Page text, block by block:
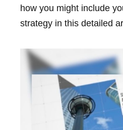
how you might include
strategy in this detailed